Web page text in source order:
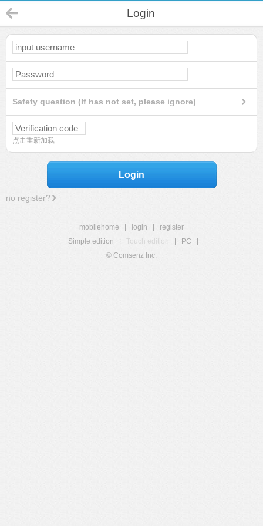
Login
Safety question (If has not set, please ignore)
点击重新加载
Login
no register?
mobilehome login
register
Simple edition
Touch edition PC
© Comsenz Inc.